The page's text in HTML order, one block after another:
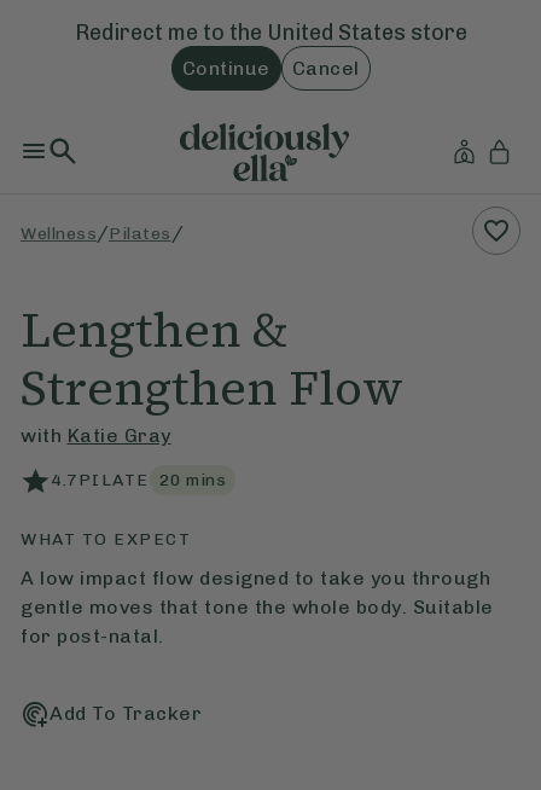
Redirect me to the United States store
Continue Cancel
Wellness /Pilates /
Lengthen &
Strengthen Flow
with Katie Gray
4.7PILATE 20 mins
WHAT TO EXPECT
A low impact flow designed to take you through
gentle moves that tone the whole body. Suitable
for post-natal.
Add To Tracker